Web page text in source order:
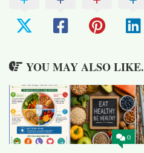
YOU MAY ALSO
0